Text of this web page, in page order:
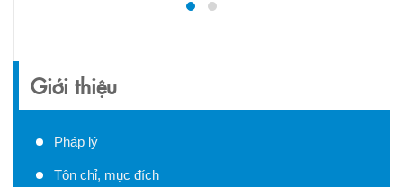
Giới thiệu
Pháp lý
Tôn chỉ, mục đích